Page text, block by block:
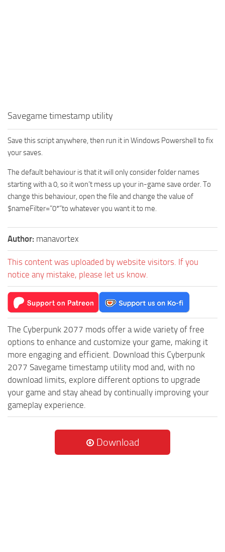
Savegame timestamp utility
Save this script anywhere, then run it in Windows Powershell to fix
your saves.
The default behaviour is that it will only consider folder names
starting with a 0, so it won’t mess up your in-game save order. To
change this behaviour, open the file and change the value of
$nameFilter=”0*”to whatever you want it to me.
Author: manavortex
This content was uploaded by website visitors. If you
notice any mistake, please let us know.
The Cyberpunk 2077 mods offer a wide variety of free
options to enhance and customize your game, making it
more engaging and efficient. Download this Cyberpunk
2077 Savegame timestamp utility mod and, with no
download limits, explore different options to upgrade
your game and stay ahead by continually improving your
gameplay experience.
Download